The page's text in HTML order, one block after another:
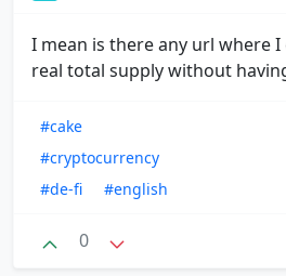
I mean is there any url where
real total supply without
#cake
#cryptocurrency
#de-fi
#english
0